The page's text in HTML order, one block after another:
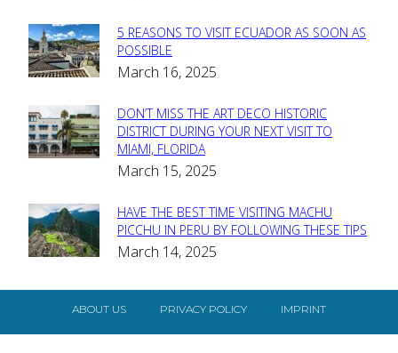
Section
Heading
5 REASONS TO VISIT ECUADOR AS SOON AS
POSSIBLE
March 16, 2025
Section
Heading
DON’T MISS THE ART DECO HISTORIC
DISTRICT DURING YOUR NEXT VISIT TO
MIAMI, FLORIDA
March 15, 2025
Section
Heading
HAVE THE BEST TIME VISITING MACHU
PICCHU IN PERU BY FOLLOWING THESE TIPS
March 14, 2025
ABOUT US PRIVACY POLICY IMPRINT